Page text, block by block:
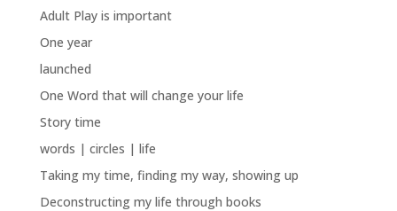
Adult Play is important
One year
launched
One Word that will change your life
Story time
words | circles | life
Taking my time, finding my way, showing up
Deconstructing my life through books